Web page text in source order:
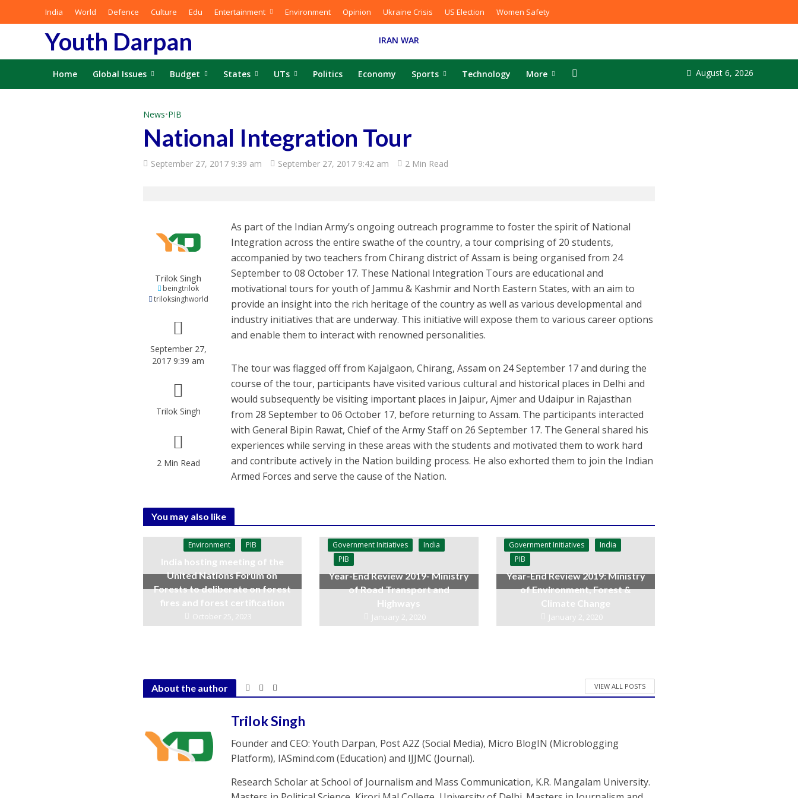
India World Defence Culture Edu Entertainment Environment Opinion Ukraine Crisis US Election Women Safety
Youth Darpan IRAN WAR
Home Global Issues Budget States UTs Politics Economy Sports Technology More August 6, 2026
News•PIB
National Integration Tour
September 27, 2017 9:39 am September 27, 2017 9:42 am 2 Min Read
Trilok Singh
beingtrilok
triloksinghworld
September 27,
2017 9:39 am
Trilok Singh
2 Min Read
As part of the Indian Army’s ongoing outreach programme to foster the spirit of National
Integration across the entire swathe of the country, a tour comprising of 20 students,
accompanied by two teachers from Chirang district of Assam is being organised from 24
September to 08 October 17. These National Integration Tours are educational and
motivational tours for youth of Jammu & Kashmir and North Eastern States, with an aim to
provide an insight into the rich heritage of the country as well as various developmental and
industry initiatives that are underway. This initiative will expose them to various career options
and enable them to interact with renowned personalities.
The tour was flagged off from Kajalgaon, Chirang, Assam on 24 September 17 and during the
course of the tour, participants have visited various cultural and historical places in Delhi and
would subsequently be visiting important places in Jaipur, Ajmer and Udaipur in Rajasthan
from 28 September to 06 October 17, before returning to Assam. The participants interacted
with General Bipin Rawat, Chief of the Army Staff on 26 September 17. The General shared his
experiences while serving in these areas with the students and motivated them to work hard
and contribute actively in the Nation building process. He also exhorted them to join the Indian
Armed Forces and serve the cause of the Nation.
You may also like
Environment PIB
India hosting meeting of the
United Nations Forum on
Forests to deliberate on forest
fires and forest certification
October 25, 2023
Government Initiatives
India
PIB
Year-End Review 2019- Ministry
of Road Transport and
Highways
January 2, 2020
Government Initiatives
India
PIB
Year-End Review 2019: Ministry
of Environment, Forest &
Climate Change
January 2, 2020
About the author VIEW ALL POSTS
Trilok Singh
Founder and CEO: Youth Darpan, Post A2Z (Social Media), Micro BlogIN (Microblogging
Platform), IASmind.com (Education) and IJJMC (Journal).
Research Scholar at School of Journalism and Mass Communication, K.R. Mangalam University.